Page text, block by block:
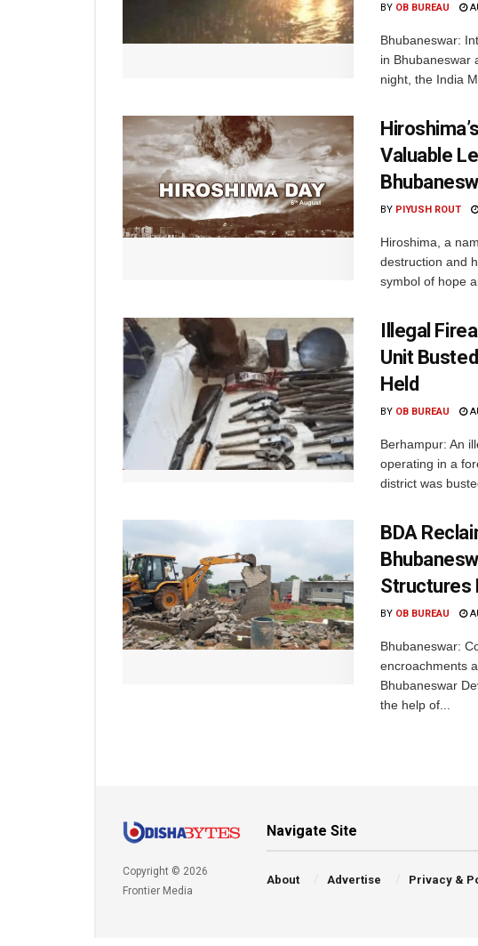
BY OB BUREAU
Bhubaneswar:
in Bhubaneswar
night, the India
Valuable
BY PIYUSH ROUT
Hiroshima, a
destruction and
symbol of hope
Illegal
Unit
Held
BY OB BUREAU
Berhampur: An
operating in a
district was
BDA
Structures
BY OB BUREAU
Bhubaneswar:
encroachments
Bhubaneswar
the help of...
Copyright © 2026
Frontier Media
Navigate Site
About Advertise Privacy &